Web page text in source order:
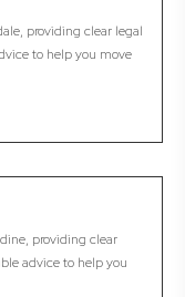
providing clear legal
to help you move
providing clear
advice to help you